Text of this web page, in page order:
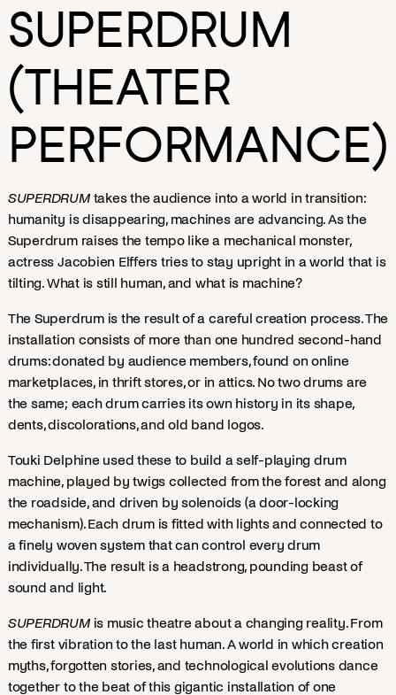
SUPERDRUM
(THEATER
PERFORMANCE)
SUPERDRUMtakes the audience into a world in transition:
humanity is disappearing, machines are advancing. As the
Superdrum raises the tempo like a mechanical monster,
actress Jacobien Elffers tries to stay upright in a world that is
tilting. What is still human, and what is machine?
The Superdrum is the result of a careful creation process. The
installation consists of more than one hundred second-hand
drums: donated by audience members, found on online
marketplaces, in thrift stores, or in attics. No two drums are
the same; each drum carries its own history in its shape,
dents, discolorations, and old band logos.
Touki Delphine used these to build a self-playing drum
machine, played by twigs collected from the forest and along
the roadside, and driven by solenoids (a door-locking
mechanism). Each drum is fitted with lights and connected to
a finely woven system that can control every drum
individually. The result is a headstrong, pounding beast of
sound and light.
SUPERDRUMis music theatre about a changing reality. From
the first vibration to the last human. A world in which creation
myths, forgotten stories, and technological evolutions dance
together to the beat of this gigantic installation of one